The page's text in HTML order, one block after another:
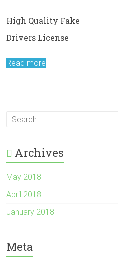
High Quality Fake
Drivers License
Read more
Archives
May 2018
April 2018
January 2018
Meta